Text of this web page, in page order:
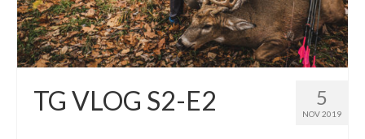
5
NOV 2019
TG VLOG S2-E2